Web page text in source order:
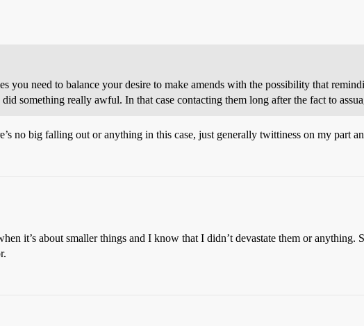
you need to balance your desire to make amends with the possibility that
something really awful. In that case contacting them long after the fact to
no big falling out or anything in this case, just generally twittiness on my part
it’s about smaller things and I know that I didn’t devastate them or anything.